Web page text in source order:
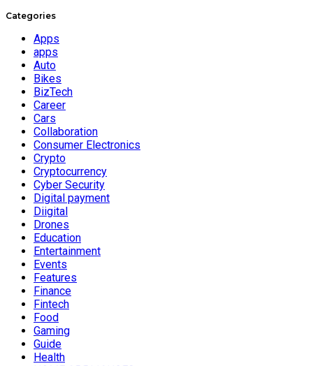
Categories
Apps
apps
Auto
Bikes
BizTech
Career
Cars
Collaboration
Consumer Electronics
Crypto
Cryptocurrency
Cyber Security
Digital payment
Diigital
Drones
Education
Entertainment
Events
Features
Finance
Fintech
Food
Gaming
Guide
Health